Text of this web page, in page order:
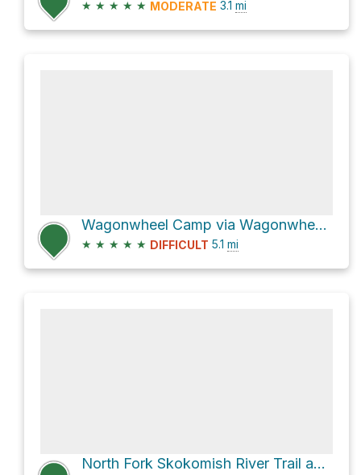
★ ★ ★ ★ ★ MODERATE 3.1 mi
Wagonwheel Camp via Wagonwheel Lake Trail
★ ★ ★ ★ ★ DIFFICULT 5.1 mi
North Fork Skokomish River Trail and Staircase Rapids Nature Trail Loop